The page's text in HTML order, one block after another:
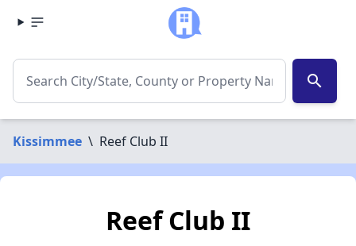
search
Kissimmee \ Reef Club II
Reef Club II